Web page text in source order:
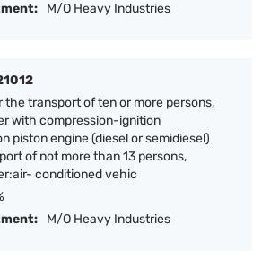
M/O Heavy Industries
the transport of ten or more persons,
with compression-ignition
piston engine (diesel or semidiesel)
of not more than 13 persons,
conditioned vehic
M/O Heavy Industries